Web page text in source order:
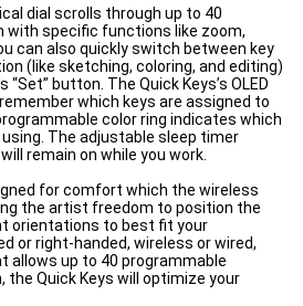
dial scrolls through up to 40
specific functions like zoom,
can also quickly switch between key
(like sketching, coloring, and editing)
“Set” button. The Quick Keys’s OLED
which keys are assigned to
color ring indicates which
The adjustable sleep timer
remain on while you work.
for comfort which the wireless
the artist freedom to position the
orientations to best fit your
or right-handed, wireless or wired,
allows up to 40 programmable
Quick Keys will optimize your